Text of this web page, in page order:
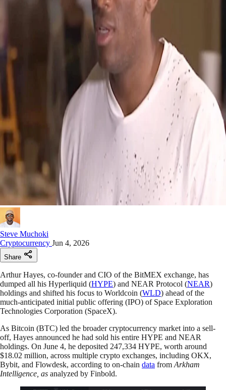
Steve Muchoki
Cryptocurrency Jun 4, 2026
Share
Arthur Hayes, co-founder and CIO of the BitMEX exchange, has
dumped all his Hyperliquid (HYPE) and NEAR Protocol (NEAR)
holdings and shifted his focus to Worldcoin (WLD) ahead of the
much-anticipated initial public offering (IPO) of Space Exploration
Technologies Corporation (SpaceX).
As Bitcoin (BTC) led the broader cryptocurrency market into a sell-
off, Hayes announced he had sold his entire HYPE and NEAR
holdings. On June 4, he deposited 247,334 HYPE, worth around
$18.02 million, across multiple crypto exchanges, including OKX,
Bybit, and Flowdesk, according to on-chain data from Arkham
Intelligence, as analyzed by Finbold.